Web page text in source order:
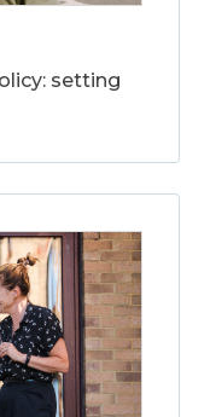
setting